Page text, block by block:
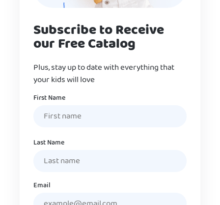
Subscribe to Receive
our Free Catalog
Plus, stay up to date with everything that
your kids will love
Name
First Name
Last Name
Email